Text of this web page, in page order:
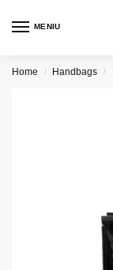
MENIU
Home / Handbags /